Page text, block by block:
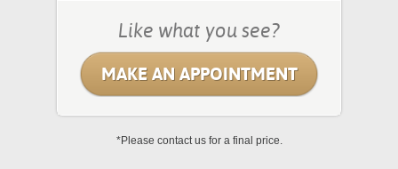
Like what you see?
MAKE AN APPOINTMENT
*Please contact us for a final price.